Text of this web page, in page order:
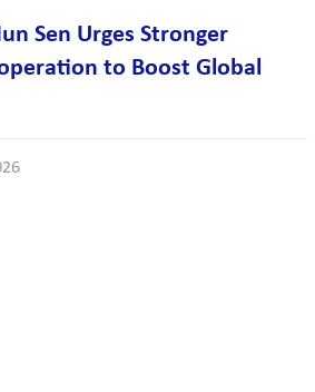
Sen Urges Stronger
to Boost Global